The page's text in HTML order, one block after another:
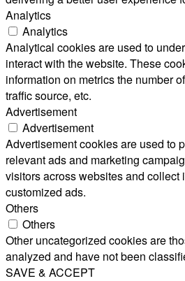
Analytics
Analytics
Analytical cookies are used to
interact with the website. These
information on metrics the number
traffic source, etc.
Advertisement
Advertisement
Advertisement cookies are used to
relevant ads and marketing
visitors across websites and collect
customized ads.
Others
Others
Other uncategorized cookies are
analyzed and have not been
SAVE & ACCEPT